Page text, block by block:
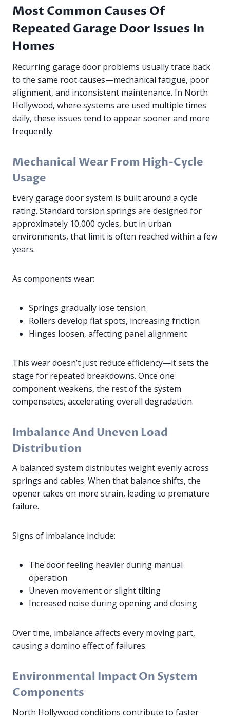
Most Common Causes Of
Repeated Garage Door Issues In
Homes
Recurring garage door problems usually trace back
to the same root causes—mechanical fatigue, poor
alignment, and inconsistent maintenance. In North
Hollywood, where systems are used multiple times
daily, these issues tend to appear sooner and more
frequently.
Mechanical Wear From High-Cycle
Usage
Every garage door system is built around a cycle
rating. Standard torsion springs are designed for
approximately 10,000 cycles, but in urban
environments, that limit is often reached within a few
years.
As components wear:
Springs gradually lose tension
Rollers develop flat spots, increasing friction
Hinges loosen, affecting panel alignment
This wear doesn’t just reduce efficiency—it sets the
stage for repeated breakdowns. Once one
component weakens, the rest of the system
compensates, accelerating overall degradation.
Imbalance And Uneven Load
Distribution
A balanced system distributes weight evenly across
springs and cables. When that balance shifts, the
opener takes on more strain, leading to premature
failure.
Signs of imbalance include:
The door feeling heavier during manual
operation
Uneven movement or slight tilting
Increased noise during opening and closing
Over time, imbalance affects every moving part,
causing a domino effect of failures.
Environmental Impact On System
Components
North Hollywood conditions contribute to faster